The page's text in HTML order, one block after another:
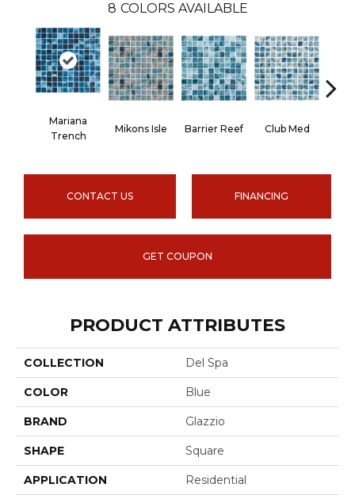
8 COLORS AVAILABLE
Mariana
Trench
Mikons Isle Barrier Reef Club Med
CONTACT US FINANCING
GET COUPON
PRODUCT ATTRIBUTES
COLLECTION Del Spa
COLOR Blue
BRAND Glazzio
SHAPE Square
APPLICATION Residential